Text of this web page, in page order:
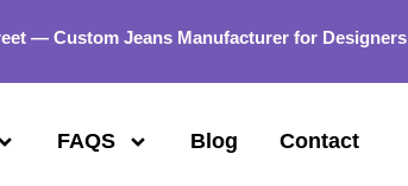
— Custom Jeans Manufacturer for Designers
FAQS Blog Contact